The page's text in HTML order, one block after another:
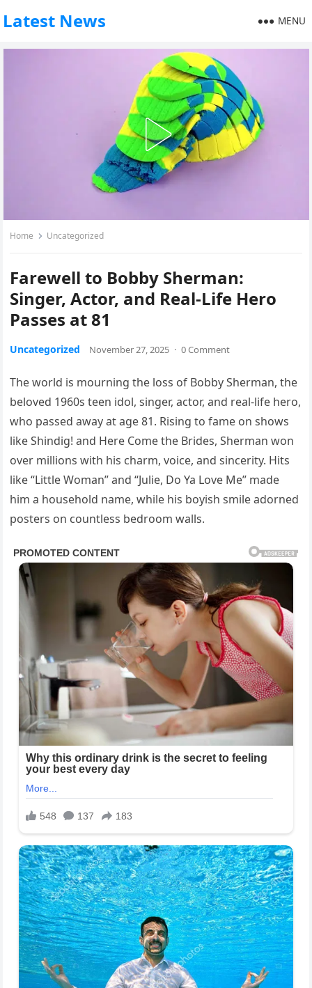
Latest News MENU
Home Uncategorized
Farewell to Bobby Sherman:
Singer, Actor, and Real-Life Hero
Passes at 81
Uncategorized November 27, 2025 · 0 Comment
The world is mourning the loss of Bobby Sherman, the
beloved 1960s teen idol, singer, actor, and real-life hero,
who passed away at age 81. Rising to fame on shows
like Shindig! and Here Come the Brides, Sherman won
over millions with his charm, voice, and sincerity. Hits
like “Little Woman” and “Julie, Do Ya Love Me” made
him a household name, while his boyish smile adorned
posters on countless bedroom walls.